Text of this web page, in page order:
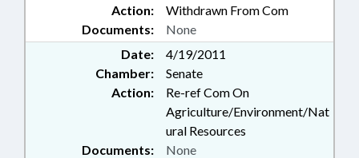
Action:
Withdrawn From Com
Documents:
None
Date:
4/19/2011
Chamber:
Senate
Action:
Re-ref Com On
Agriculture/Environment/Nat
ural Resources
Documents:
None